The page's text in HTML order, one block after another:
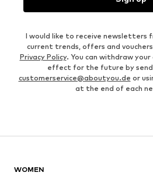
I would like to receive newsletters
current trends, offers and
Privacy Policy. You can withdraw
effect for the future by
customerservice@aboutyou.de or
at the end of each
WOMEN